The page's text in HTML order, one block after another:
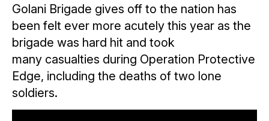
Golani Brigade gives off to the nation has
been felt ever more acutely this year as the
brigade was hard hit and took
many casualties during Operation Protective
Edge, including the deaths of two lone
soldiers.